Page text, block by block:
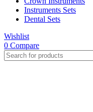
Instruments Sets
Dental Sets
Wishlist
0 Compare